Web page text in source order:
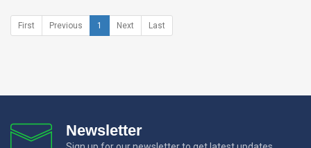
First Previous 1 Next Last
Newsletter